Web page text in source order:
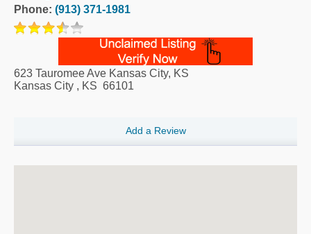
Phone: (913) 371-1981
623 Tauromee Ave Kansas City, KS
Kansas City , KS 66101
Add a Review